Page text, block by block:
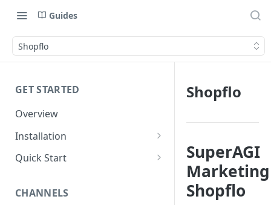
Guides
Shopflo
GET STARTED
Overview
Installation
Shopify
Custom Store
Quick Start
Add Audience
CHANNELS
Shopflo
SuperAGI
Shopflo